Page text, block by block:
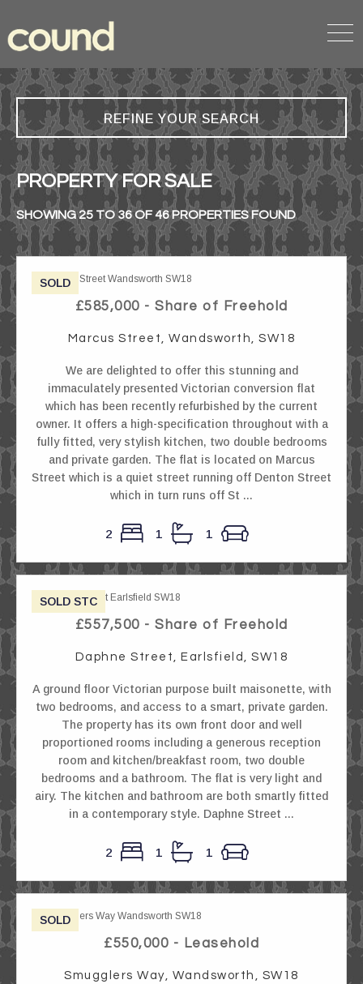
REFINE YOUR SEARCH
PROPERTY FOR SALE
SHOWING 25 TO 36 OF 46 PROPERTIES FOUND
SOLD
£585,000 - Share of Freehold
Marcus Street, Wandsworth, SW18
We are delighted to offer this stunning and
immaculately presented Victorian conversion flat
which has been recently refurbished by the current
owner. It offers a high-specification throughout with a
fully fitted, very stylish kitchen, two double bedrooms
and private garden. The flat is located on Marcus
Street which is a quiet street running off Denton Street
which in turn runs off St ...
2 1 1
SOLD STC
£557,500 - Share of Freehold
Daphne Street, Earlsfield, SW18
A ground floor Victorian purpose built maisonette, with
two bedrooms, and access to a smart, private garden.
The property has its own front door and well
proportioned rooms including a generous reception
room and kitchen/breakfast room, two double
bedrooms and a bathroom. The flat is very light and
airy. The kitchen and bathroom are both smartly fitted
in a contemporary style. Daphne Street ...
2 1 1
SOLD
£550,000 - Leasehold
Smugglers Way, Wandsworth, SW18